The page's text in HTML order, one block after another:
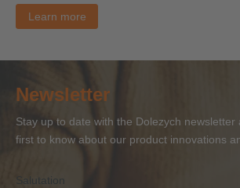
Learn more
Newsletter
Stay up to date with the Dolezych newsletter
first to know about our product innovations
Salutation